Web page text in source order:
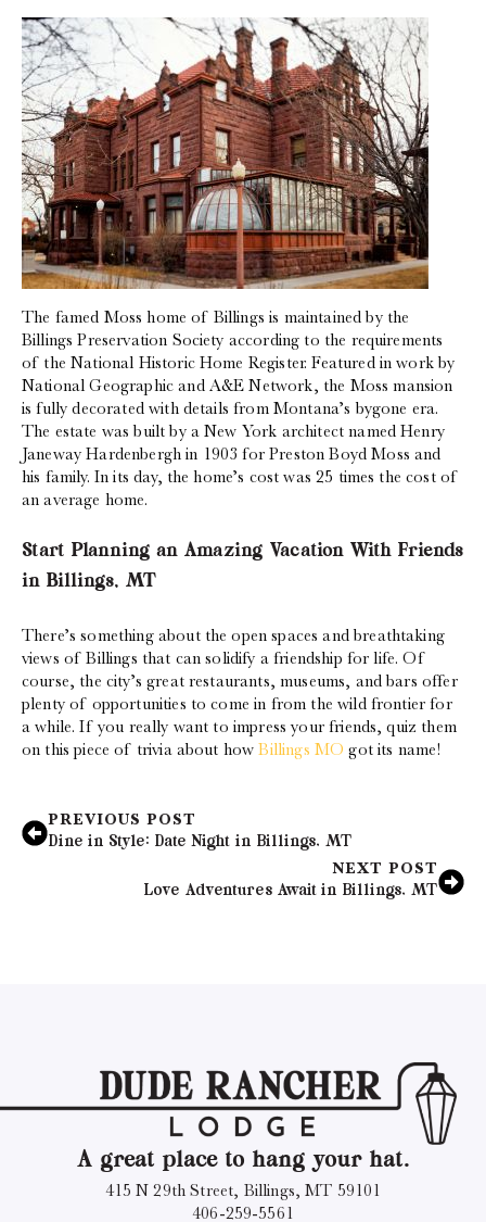
The famed Moss home of Billings is maintained by the
Billings Preservation Society according to the requirements
of the National Historic Home Register. Featured in work by
National Geographic and A&E Network, the Moss mansion
is fully decorated with details from Montana’s bygone era.
The estate was built by a New York architect named Henry
Janeway Hardenbergh in 1903 for Preston Boyd Moss and
his family. In its day, the home’s cost was 25 times the cost of
an average home.
Start Planning an Amazing Vacation With Friends
in Billings, MT
There’s something about the open spaces and breathtaking
views of Billings that can solidify a friendship for life. Of
course, the city’s great restaurants, museums, and bars offer
plenty of opportunities to come in from the wild frontier for
a while. If you really want to impress your friends, quiz them
on this piece of trivia about howBillings MO got its name!
PREVIOUS POST
Dine in Style: Date Night in Billings, MT
NEXT POST
Love Adventures Await in Billings, MT
A great place to hang your hat.
415 N 29th Street, Billings, MT 59101
406-259-5561